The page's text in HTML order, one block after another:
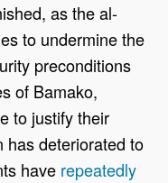
as the al-
to undermine the
preconditions
of Bamako,
to justify their
has deteriorated to
have repeatedly